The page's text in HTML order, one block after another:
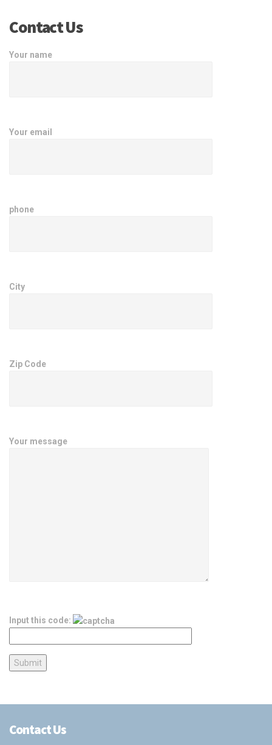
Contact Us
Your name
Your email
phone
City
Zip Code
Your message
Input this code:
Contact Us